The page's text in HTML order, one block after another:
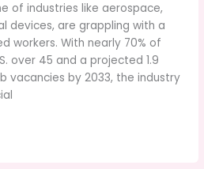
of industries like aerospace,
devices, are grappling with a
workers. With nearly 70% of
over 45 and a projected 1.9
vacancies by 2033, the industry